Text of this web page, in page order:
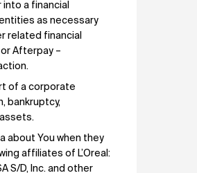
into a financial
as necessary
related financial
Afterpay –
of a corporate
bankruptcy,
about You when they
affiliates of L’Oreal:
S/D, Inc. and other